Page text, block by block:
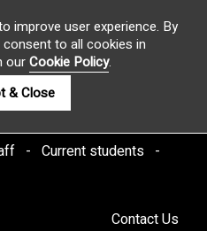
improve user experience. By
to all cookies in
ourCookie Policy.
& Close
Current students
Contact Us